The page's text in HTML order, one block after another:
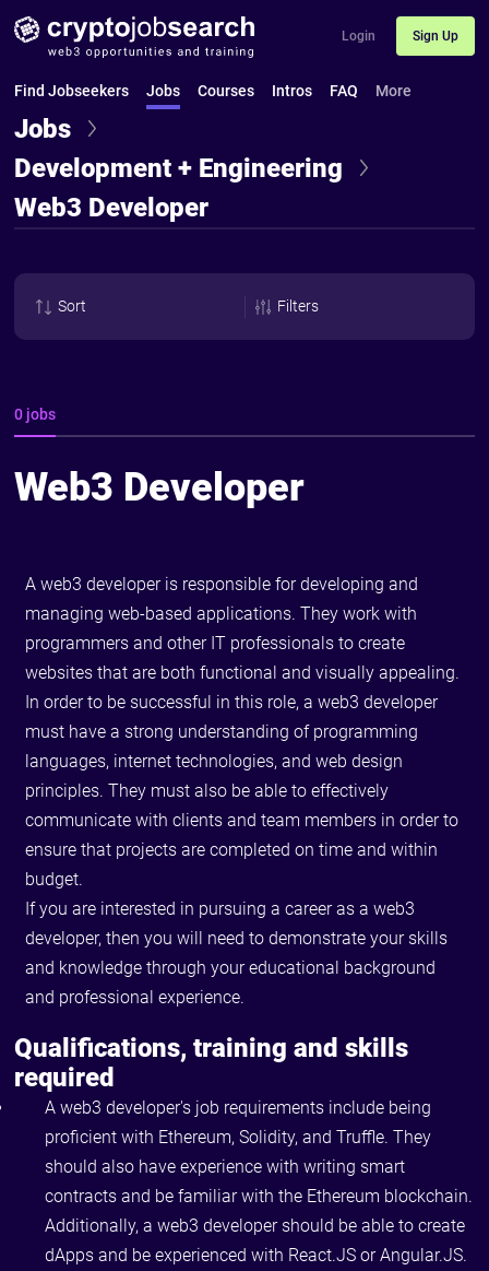
Login Sign Up
Find Jobseekers Jobs Courses Intros FAQ More
Jobs
Development + Engineering
Web3 Developer
Sort Filters
0 jobs
Web3 Developer
A web3 developer is responsible for developing and
managing web-based applications. They work with
programmers and other IT professionals to create
websites that are both functional and visually appealing.
In order to be successful in this role, a web3 developer
must have a strong understanding of programming
languages, internet technologies, and web design
principles. They must also be able to effectively
communicate with clients and team members in order to
ensure that projects are completed on time and within
budget.
If you are interested in pursuing a career as a web3
developer, then you will need to demonstrate your skills
and knowledge through your educational background
and professional experience.
Qualifications, training and skills
required
A web3 developer's job requirements include being
proficient with Ethereum, Solidity, and Truffle. They
should also have experience with writing smart
contracts and be familiar with the Ethereum blockchain.
Additionally, a web3 developer should be able to create
dApps and be experienced with React.JS or Angular.JS.